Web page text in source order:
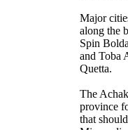
Major
along the
Spin
and Toba
Quetta.
The
province
that